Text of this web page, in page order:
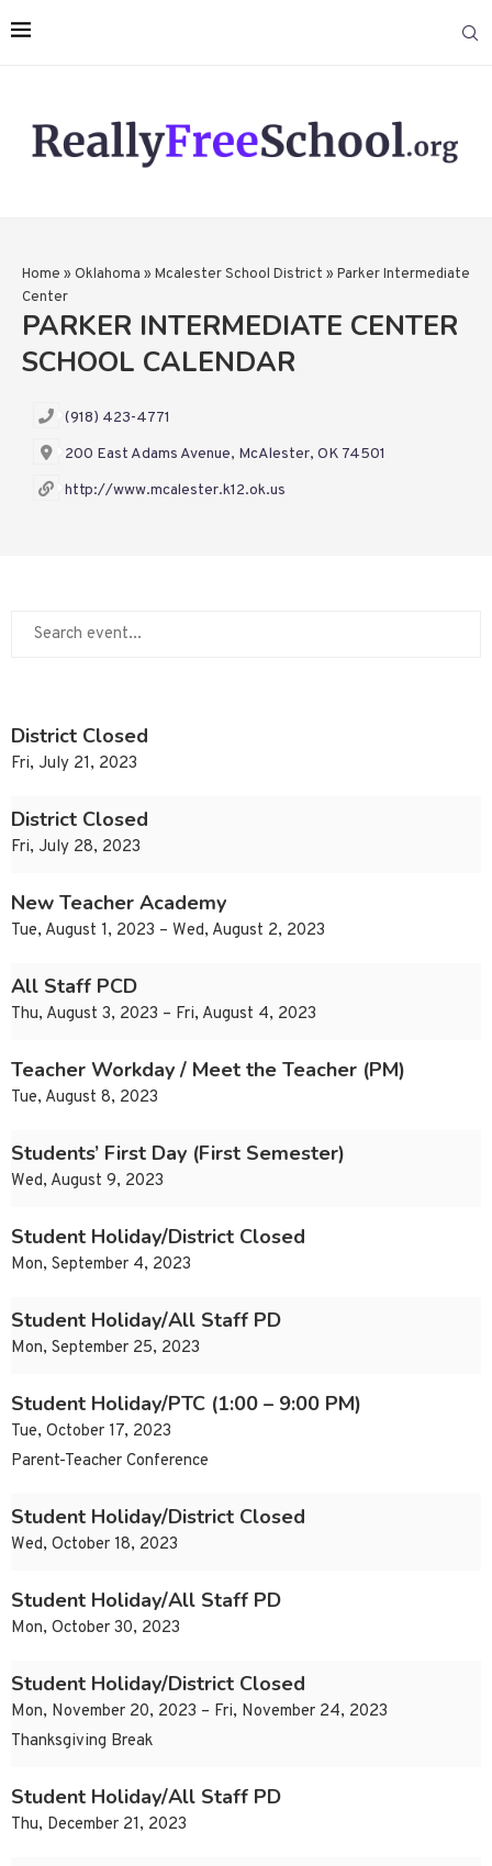
Home » Oklahoma » Mcalester School District » Parker Intermediate
Center
PARKER INTERMEDIATE CENTER
SCHOOL CALENDAR
(918) 423-4771
200 East Adams Avenue, McAlester, OK 74501
http://www.mcalester.k12.ok.us
District Closed
Fri, July 21, 2023
District Closed
Fri, July 28, 2023
New Teacher Academy
Tue, August 1, 2023 – Wed, August 2, 2023
All Staff PCD
Thu, August 3, 2023 – Fri, August 4, 2023
Teacher Workday / Meet the Teacher (PM)
Tue, August 8, 2023
Students’ First Day (First Semester)
Wed, August 9, 2023
Student Holiday/District Closed
Mon, September 4, 2023
Student Holiday/All Staff PD
Mon, September 25, 2023
Student Holiday/PTC (1:00 – 9:00 PM)
Tue, October 17, 2023
Parent-Teacher Conference
Student Holiday/District Closed
Wed, October 18, 2023
Student Holiday/All Staff PD
Mon, October 30, 2023
Student Holiday/District Closed
Mon, November 20, 2023 – Fri, November 24, 2023
Thanksgiving Break
Student Holiday/All Staff PD
Thu, December 21, 2023